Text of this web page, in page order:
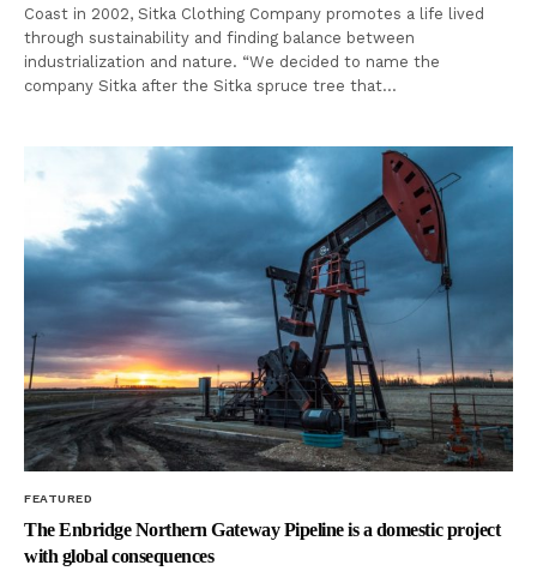
Coast in 2002, Sitka Clothing Company promotes a life lived
through sustainability and finding balance between
industrialization and nature. “We decided to name the
company Sitka after the Sitka spruce tree that…
FEATURED
The Enbridge Northern Gateway Pipeline is a domestic project
with global consequences